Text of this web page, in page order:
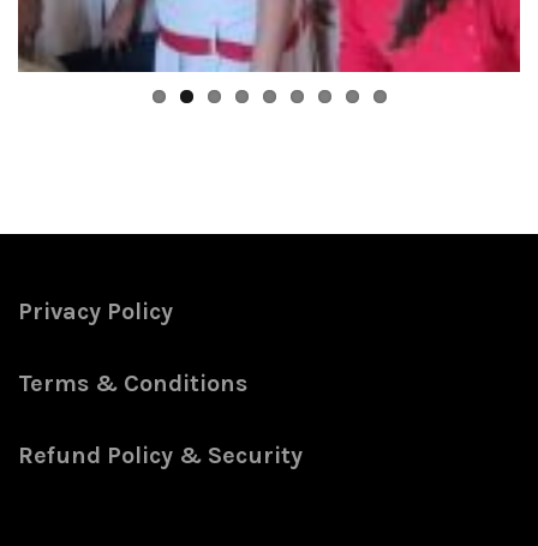
Privacy Policy
Terms & Conditions
Refund Policy & Security